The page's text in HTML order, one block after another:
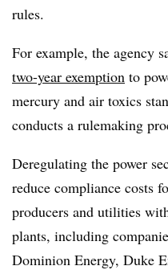
rules.
For example, the agency
two-year exemption to
mercury and air toxics
conducts a rulemaking
Deregulating the power
reduce compliance costs
producers and utilities
plants, including
Dominion Energy, Duke